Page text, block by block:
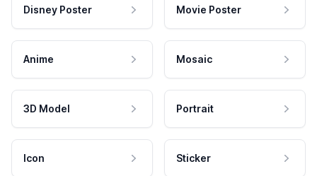
Disney Poster Movie Poster
Anime Mosaic
3D Model Portrait
Icon Sticker